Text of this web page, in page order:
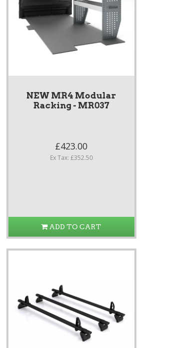
NEW MR4 Modular
Racking - MR037
£423.00
Ex Tax: £352.50
ADD TO CART